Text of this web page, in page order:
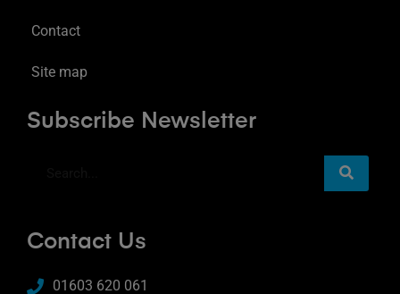
Contact
Site map
Subscribe Newsletter
Contact Us
01603 620 061